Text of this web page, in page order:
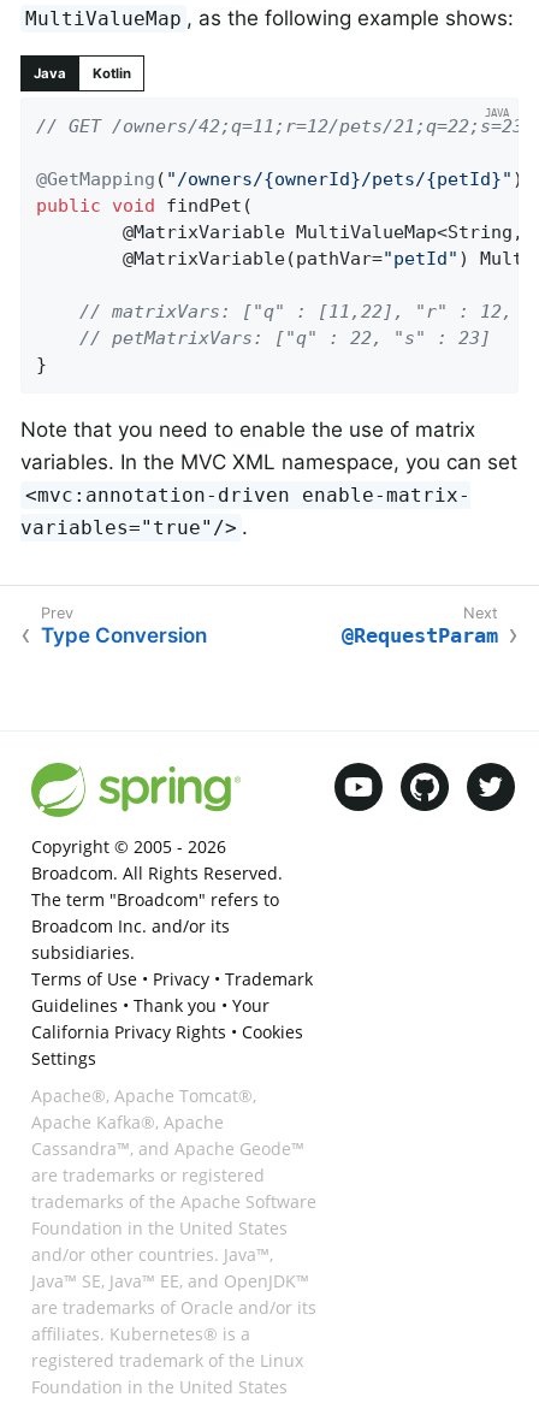
MultiValueMap , as the following example shows:
Java Kotlin
// GET /owners/42;q=11;r=12/pets/21;q=22;s=23
@GetMapping ( "/owners/{ownerId}/pets/{petId}"
public
void findPet (
		@MatrixVariable MultiValueMap<String, String> matrixVars,
		@MatrixVariable(pathVar=
"petId" )
// matrixVars: ["q" : [11,22], "r" : 12,
// petMatrixVars: ["q" : 22, "s" : 23]
}
Note that you need to enable the use of matrix
variables. In the MVC XML namespace, you can set
<mvc:annotation-driven enable-matrix-
variables="true"/> .
Type Conversion @RequestParam
Copyright © 2005 - 2026
Broadcom. All Rights Reserved.
The term "Broadcom" refers to
Broadcom Inc. and/or its
subsidiaries.
Terms of Use• Privacy• Trademark
Guidelines • Thank you • Your
California Privacy Rights • Cookies
Settings
Apache®, Apache Tomcat®,
Apache Kafka®, Apache
Cassandra™, and Apache Geode™
are trademarks or registered
trademarks of the Apache Software
Foundation in the United States
and/or other countries. Java™,
Java™ SE, Java™ EE, and OpenJDK™
are trademarks of Oracle and/or its
affiliates. Kubernetes® is a
registered trademark of the Linux
Foundation in the United States